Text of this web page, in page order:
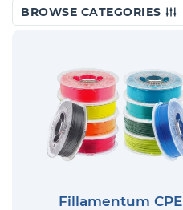
BROWSE CATEGORIES
Fillamentum CPE